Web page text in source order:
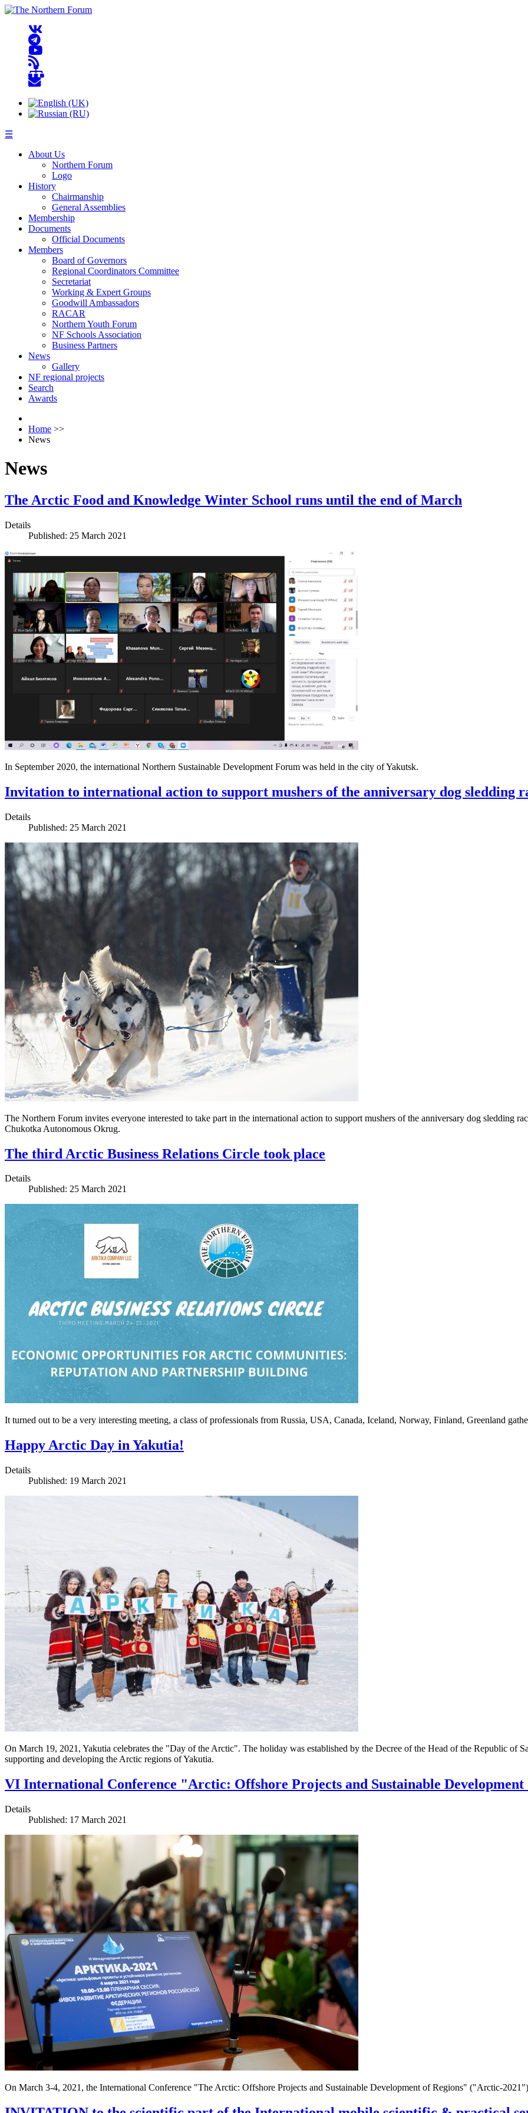
☰
About Us
Northern Forum
Logo
History
Chairmanship
General Assemblies
Membership
Documents
Official Documents
Members
Board of Governors
Regional Coordinators Committee
Secretariat
Working & Expert Groups
Goodwill Ambassadors
RACAR
Northern Youth Forum
NF Schools Association
Business Partners
News
Gallery
NF regional projects
Search
Awards
Home >>
News
News
The Arctic Food and Knowledge Winter School runs until the end of March
Details
Published: 25 March 2021
In September 2020, the international Northern Sustainable Development Forum was held in the city of Yakutsk.
Invitation to international action to support mushers of the anniversary dog ​​sledding
Details
Published: 25 March 2021
The Northern Forum invites everyone interested to take part in the international action to support mushers of the anniversary dog ​​sledding
Chukotka Autonomous Okrug.
The third Arctic Business Relations Circle took place
Details
Published: 25 March 2021
It turned out to be a very interesting meeting, a class of professionals from Russia, USA, Canada, Iceland, Norway, Finland, Greenland
Happy Arctic Day in Yakutia!
Details
Published: 19 March 2021
On March 19, 2021, Yakutia celebrates the "Day of the Arctic". The holiday was established by the Decree of the Head of the Republic of
supporting and developing the Arctic regions of Yakutia.
VI International Conference "Arctic: Offshore Projects and Sustainable Development
Details
Published: 17 March 2021
On March 3-4, 2021, the International Conference "The Arctic: Offshore Projects and Sustainable Development of Regions" ("Arctic-